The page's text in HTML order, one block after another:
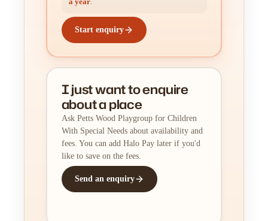
Start enquiry
I just want to enquire
about a place
Ask Petts Wood Playgroup for Children
With Special Needs about availability and
fees. You can add Halo Pay later if you'd
like to save on the fees.
Send an enquiry